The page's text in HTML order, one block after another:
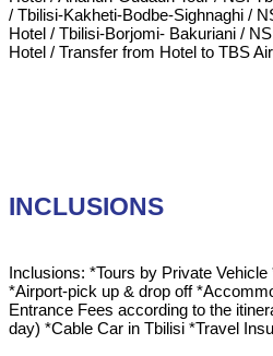
/ Tbilisi-Kakheti-Bodbe-Sighnaghi /
Hotel / Tbilisi-Borjomi- Bakuriani /
Hotel / Transfer from Hotel to TBS
INCLUSIONS
Inclusions: *Tours by Private
*Airport-pick up & drop off
Entrance Fees according to the
day) *Cable Car in Tbilisi *Travel